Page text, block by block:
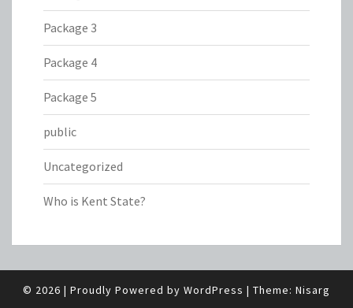
Package 3
Package 4
Package 5
public
Uncategorized
Who is Kent State?
© 2026 | Proudly Powered by WordPress | Theme: Nisarg